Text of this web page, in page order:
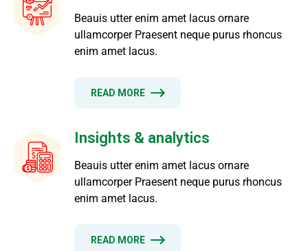
Beauis utter enim amet lacus ornare
ullamcorper Praesent neque purus rhoncus
enim amet lacus.
READ MORE
Insights & analytics
Beauis utter enim amet lacus ornare
ullamcorper Praesent neque purus rhoncus
enim amet lacus.
READ MORE